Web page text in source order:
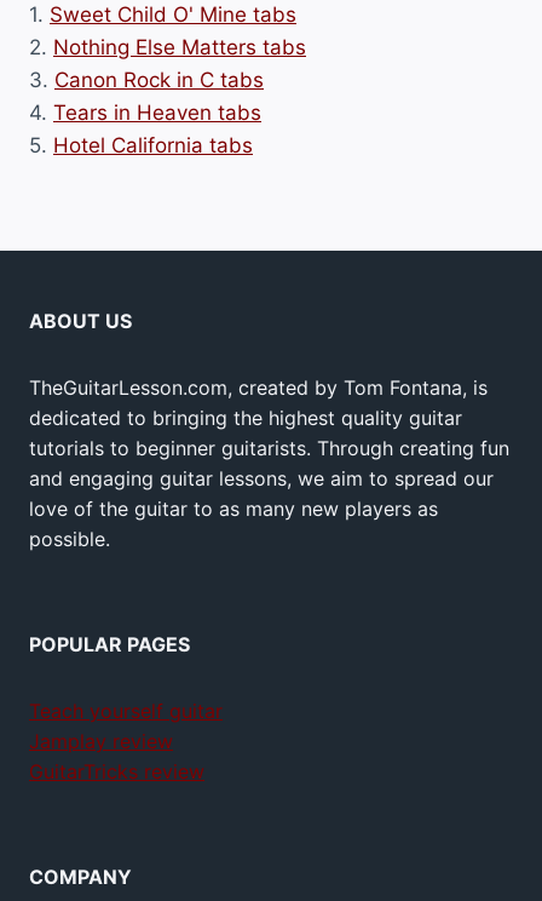
1. Sweet Child O' Mine tabs
2. Nothing Else Matters tabs
3. Canon Rock in C tabs
4. Tears in Heaven tabs
5. Hotel California tabs
ABOUT US
TheGuitarLesson.com, created by Tom Fontana, is
dedicated to bringing the highest quality guitar
tutorials to beginner guitarists. Through creating fun
and engaging guitar lessons, we aim to spread our
love of the guitar to as many new players as
possible.
POPULAR PAGES
Teach yourself guitar
Jamplay review
GuitarTricks review
COMPANY